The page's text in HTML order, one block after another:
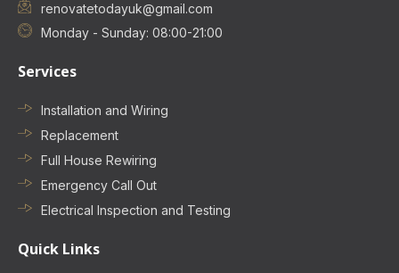
renovatetodayuk@gmail.com
Monday - Sunday: 08:00-21:00
Services
Installation and Wiring
Replacement
Full House Rewiring
Emergency Call Out
Electrical Inspection and Testing
Quick Links